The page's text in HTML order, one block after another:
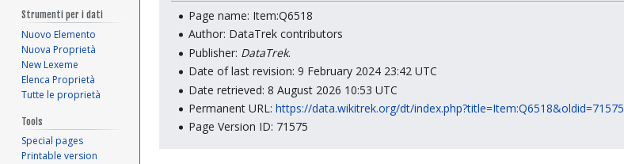
Page name: Item:Q6518
Author: DataTrek contributors
Publisher: DataTrek.
Date of last revision: 9 February 2024 23:42 UTC
Date retrieved: 8 August 2026 10:53 UTC
Permanent URL:https://data.wikitrek.org/dt/index.php?title=Item:Q6518&oldid=71575
Page Version ID: 71575
Strumenti per i dati
Nuovo Elemento
Nuova Proprietà
New Lexeme
Elenca Proprietà
Tutte le proprietà
Tools
Special pages
Printable version